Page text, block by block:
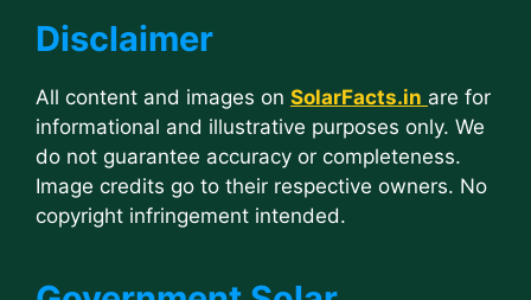
Disclaimer
All content and images on SolarFacts.in are for
informational and illustrative purposes only. We
do not guarantee accuracy or completeness.
Image credits go to their respective owners. No
copyright infringement intended.